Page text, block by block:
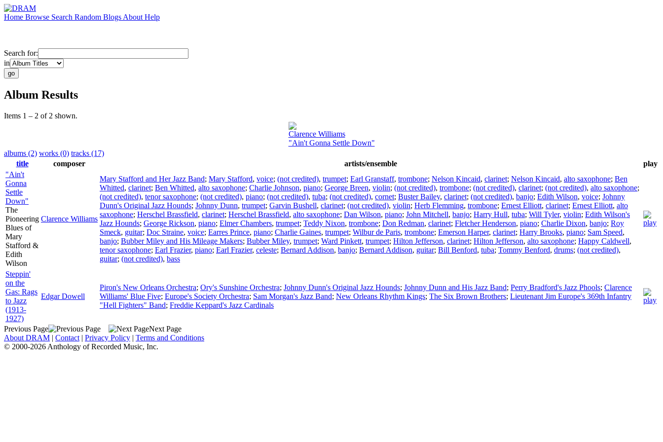
Home Browse Search Random Blogs About Help
Search for:
in
Album Results
Items 1 – 2 of 2 shown.
Clarence Williams
"Ain't Gonna Settle Down"
albums (2) works (0) tracks (17)
title
composer artists/ensemble
play
"Ain't
Gonna
Settle
Down"
The
Pioneering
Blues of
Mary
Stafford &
Edith
Wilson
Clarence Williams
Mary Stafford and Her Jazz Band; Mary Stafford, voice; (not credited), trumpet; Earl Granstaff, trombone; Nelson Kincaid, clarinet; Nelson Kincaid, alto saxophone; Ben
Whitted, clarinet; Ben Whitted, alto saxophone; Charlie Johnson, piano; George Breen, violin; (not credited), trombone; (not credited), clarinet; (not credited), alto saxophone;
(not credited), tenor saxophone; (not credited), piano; (not credited), tuba; (not credited), cornet; Buster Bailey, clarinet; (not credited), banjo; Edith Wilson, voice; Johnny
Dunn's Original Jazz Hounds; Johnny Dunn, trumpet; Garvin Bushell, clarinet; (not credited), violin; Herb Flemming, trombone; Ernest Elliott, clarinet; Ernest Elliott, alto
saxophone; Herschel Brassfield, clarinet; Herschel Brassfield, alto saxophone; Dan Wilson, piano; John Mitchell, banjo; Harry Hull, tuba; Will Tyler, violin; Edith Wilson's
Jazz Hounds; George Rickson, piano; Elmer Chambers, trumpet; Teddy Nixon, trombone; Don Redman, clarinet; Fletcher Henderson, piano; Charlie Dixon, banjo; Roy
Smeck, guitar; Doc Straine, voice; Earres Prince, piano; Charlie Gaines, trumpet; Wilbur de Paris, trombone; Emerson Harper, clarinet; Harry Brooks, piano; Sam Speed,
banjo; Bubber Miley and His Mileage Makers; Bubber Miley, trumpet; Ward Pinkett, trumpet; Hilton Jefferson, clarinet; Hilton Jefferson, alto saxophone; Happy Caldwell,
tenor saxophone; Earl Frazier, piano; Earl Frazier, celeste; Bernard Addison, banjo; Bernard Addison, guitar; Bill Benford, tuba; Tommy Benford, drums; (not credited),
guitar; (not credited), bass
Steppin'
on the
Gas: Rags
to Jazz
(1913-
1927)
Edgar Dowell
Piron's New Orleans Orchestra; Ory's Sunshine Orchestra; Johnny Dunn's Original Jazz Hounds; Johnny Dunn and His Jazz Band; Perry Bradford's Jazz Phools; Clarence
Williams' Blue Five; Europe's Society Orchestra; Sam Morgan's Jazz Band; New Orleans Rhythm Kings; The Six Brown Brothers; Lieutenant Jim Europe's 369th Infantry
"Hell Fighters" Band; Freddie Keppard's Jazz Cardinals
Previous Page
Next Page
About DRAM | Contact | Privacy Policy | Terms and Conditions
© 2000-2026 Anthology of Recorded Music, Inc.